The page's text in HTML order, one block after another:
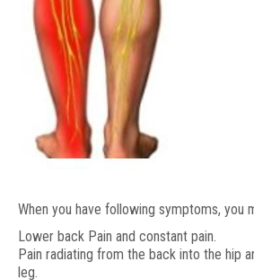
When you have following symptoms, you
Lower back Pain and constant pain.
Pain radiating from the back into the hip
leg.